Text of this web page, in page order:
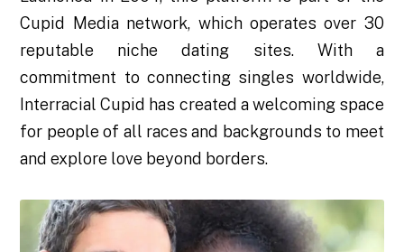
Cupid Media network, which operates over 30
reputable niche dating sites. With a
commitment to connecting singles worldwide,
Interracial Cupid has created a welcoming space
for people of all races and backgrounds to meet
and explore love beyond borders.